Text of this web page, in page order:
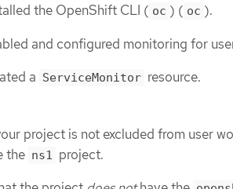
the OpenShift CLI ( oc ) ( oc ).
and configured monitoring for
a ServiceMonitor resource.
project is not excluded from user
the ns1 project.